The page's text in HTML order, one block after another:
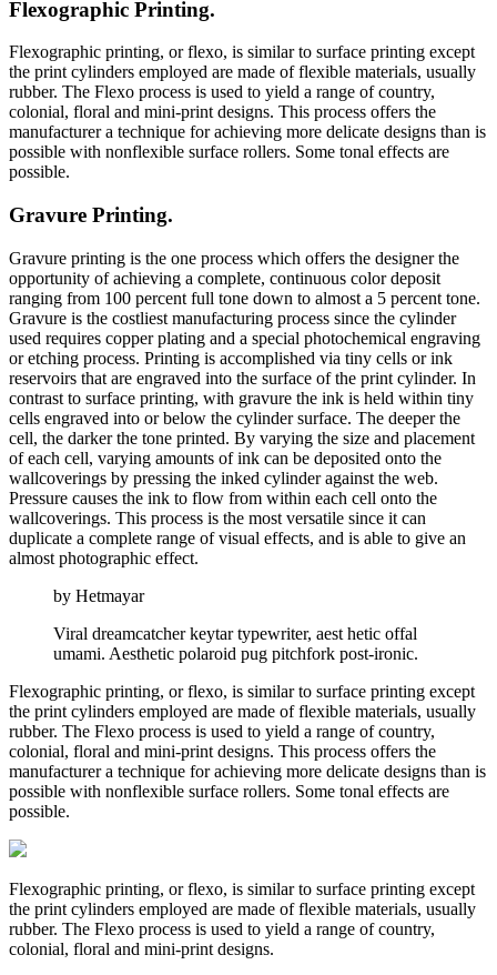
Flexographic Printing.
Flexographic printing, or flexo, is similar to surface printing except
the print cylinders employed are made of flexible materials, usually
rubber. The Flexo process is used to yield a range of country,
colonial, floral and mini-print designs. This process offers the
manufacturer a technique for achieving more delicate designs than is
possible with nonflexible surface rollers. Some tonal effects are
possible.
Gravure Printing.
Gravure printing is the one process which offers the designer the
opportunity of achieving a complete, continuous color deposit
ranging from 100 percent full tone down to almost a 5 percent tone.
Gravure is the costliest manufacturing process since the cylinder
used requires copper plating and a special photochemical engraving
or etching process. Printing is accomplished via tiny cells or ink
reservoirs that are engraved into the surface of the print cylinder. In
contrast to surface printing, with gravure the ink is held within tiny
cells engraved into or below the cylinder surface. The deeper the
cell, the darker the tone printed. By varying the size and placement
of each cell, varying amounts of ink can be deposited onto the
wallcoverings by pressing the inked cylinder against the web.
Pressure causes the ink to flow from within each cell onto the
wallcoverings. This process is the most versatile since it can
duplicate a complete range of visual effects, and is able to give an
almost photographic effect.
by Hetmayar
Viral dreamcatcher keytar typewriter, aest hetic offal
umami. Aesthetic polaroid pug pitchfork post-ironic.
Flexographic printing, or flexo, is similar to surface printing except
the print cylinders employed are made of flexible materials, usually
rubber. The Flexo process is used to yield a range of country,
colonial, floral and mini-print designs. This process offers the
manufacturer a technique for achieving more delicate designs than is
possible with nonflexible surface rollers. Some tonal effects are
possible.
Flexographic printing, or flexo, is similar to surface printing except
the print cylinders employed are made of flexible materials, usually
rubber. The Flexo process is used to yield a range of country,
colonial, floral and mini-print designs.